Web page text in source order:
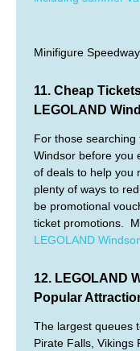
Minifigure
11. Cheap
LEGOLAND
For those searching
Windsor before you
of deals to help you
plenty of ways to
be promotional
ticket promotions.
LEGOLAND
12. LEGOLAND
Popular
The largest queues
Pirate Falls, Vikings